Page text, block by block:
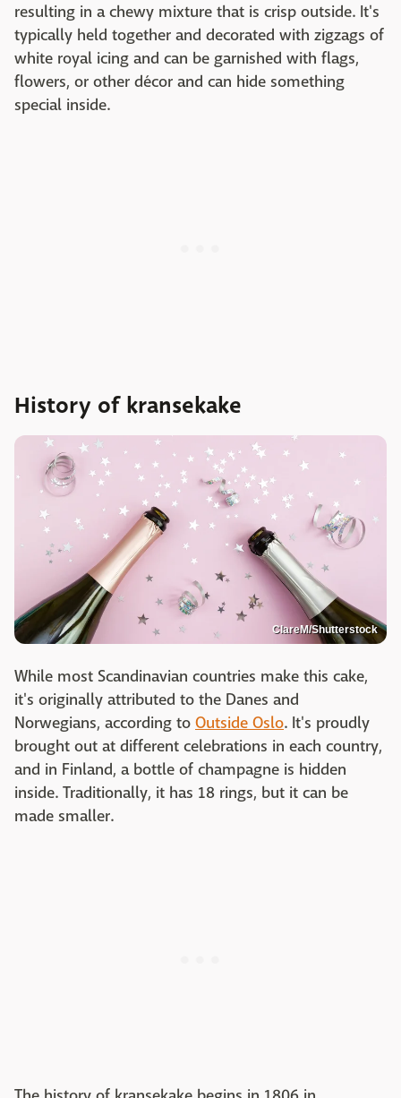
resulting in a chewy mixture that is crisp outside. It's
typically held together and decorated with zigzags of
white royal icing and can be garnished with flags,
flowers, or other décor and can hide something
special inside.
History of kransekake
ClareM/Shutterstock
While most Scandinavian countries make this cake,
it's originally attributed to the Danes and
Norwegians, according to Outside Oslo. It's proudly
brought out at different celebrations in each country,
and in Finland, a bottle of champagne is hidden
inside. Traditionally, it has 18 rings, but it can be
made smaller.